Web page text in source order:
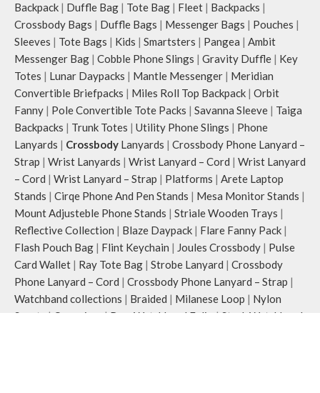
Backpack | Duffle Bag | Tote Bag | Fleet | Backpacks |
Crossbody Bags | Duffle Bags | Messenger Bags | Pouches |
Sleeves | Tote Bags | Kids | Smartsters | Pangea | Ambit
Messenger Bag | Cobble Phone Slings | Gravity Duffle | Key
Totes | Lunar Daypacks | Mantle Messenger | Meridian
Convertible Briefpacks | Miles Roll Top Backpack | Orbit
Fanny | Pole Convertible Tote Packs | Savanna Sleeve | Taiga
Backpacks | Trunk Totes | Utility Phone Slings | Phone
Lanyards | Crossbody Lanyards | Crossbody Phone Lanyard –
Strap | Wrist Lanyards | Wrist Lanyard – Cord | Wrist Lanyard
– Cord | Wrist Lanyard – Strap | Platforms | Arete Laptop
Stands | Cirqe Phone And Pen Stands | Mesa Monitor Stands |
Mount Adjusteble Phone Stands | Striale Wooden Trays |
Reflective Collection | Blaze Daypack | Flare Fanny Pack |
Flash Pouch Bag | Flint Keychain | Joules Crossbody | Pulse
Card Wallet | Ray Tote Bag | Strobe Lanyard | Crossbody
Phone Lanyard – Cord | Crossbody Phone Lanyard – Strap |
Watchband collections | Braided | Milanese Loop | Nylon
Sports
| Organiser | Row Watchband Folio | Stack Watchband